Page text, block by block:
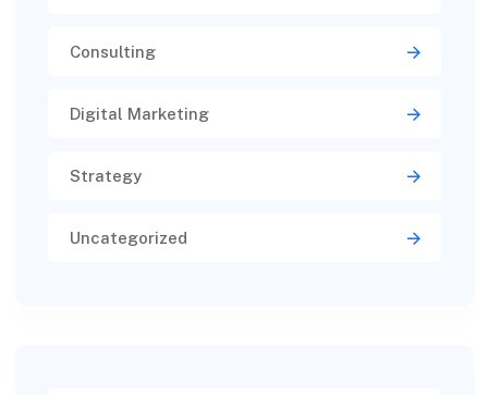
Consulting
Digital Marketing
Strategy
Uncategorized